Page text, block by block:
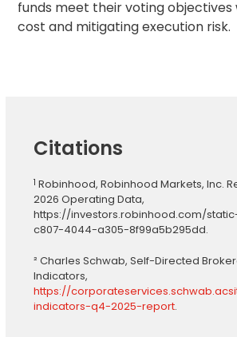
funds meet their voting objectives
cost and mitigating execution risk.
Citations
1Robinhood, Robinhood Markets, Inc.
2026 Operating Data,
https://investors.robinhood.com/
c807-4044-a305-8f99a5b295dd.
² Charles Schwab, Self-Directed
Indicators,
https://
indicators-q4-2025-report.